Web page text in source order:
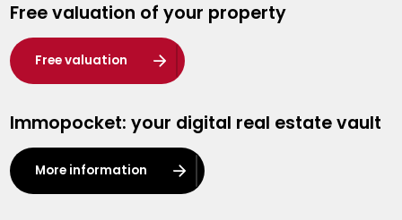
Hasselt
Heist-op-den-Berg
Herentals
Kalmthout
Leuven
Lier
Free valuation of your property
Free valuation
Immopocket: your digital real estate vault
More information